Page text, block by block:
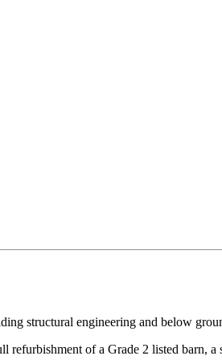
structural engineering and below
refurbishment of a Grade 2 listed barn,